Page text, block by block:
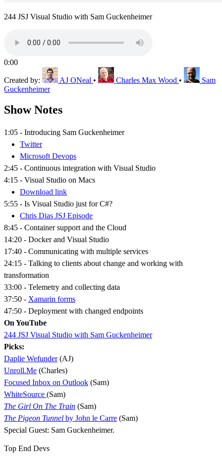
244 JSJ Visual Studio with Sam Guckenheimer
0:00
Created by: AJ ONeal • Charles Max Wood •
Sam
Guckenheimer
Show Notes
1:05 - Introducing Sam Guckenheimer
Twitter
Microsoft Devops
2:45 - Continuous integration with Visual Studio
4:15 - Visual Studio on Macs
Download link
5:55 - Is Visual Studio just for C#?
Chris Dias JSJ Episode
8:45 - Container support and the Cloud
14:20 - Docker and Visual Studio
17:40 - Communicating with multiple services
24:15 - Talking to clients about change and working with
transformation
33:00 - Telemetry and collecting data
37:50 - Xamarin forms
47:50 - Deployment with changed endpoints
On YouTube
244 JSJ Visual Studio with Sam Guckenheimer
Picks:
Daplie Wefunder(AJ)
Unroll.Me (Charles)
Focused Inbox on Outlook (Sam)
WhiteSource (Sam)
The Girl On The Train (Sam)
The Pigeon Tunnel by John le Carre (Sam)
Special Guest: Sam Guckenheimer.
Top End Devs